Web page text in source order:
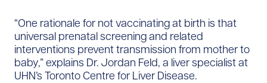
“One rationale for not vaccinating at birth is that
universal prenatal screening and related
interventions prevent transmission from mother to
baby,” explains Dr. Jordan Feld, a liver specialist at
UHN’s Toronto Centre for Liver Disease.